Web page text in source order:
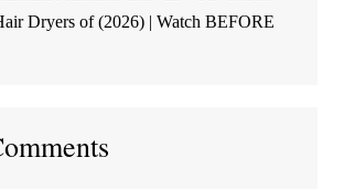
Dryers of (2026) | Watch BEFORE